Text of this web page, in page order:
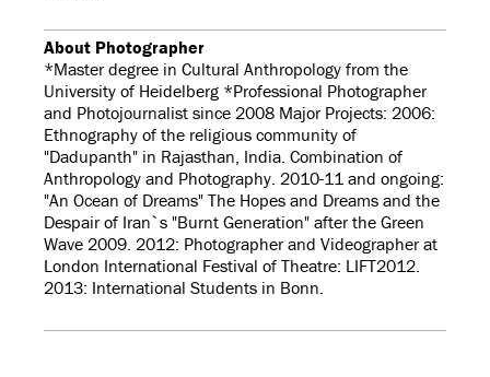
About Photographer
*Master degree in Cultural Anthropology from the
University of Heidelberg *Professional Photographer
and Photojournalist since 2008 Major Projects: 2006:
Ethnography of the religious community of
"Dadupanth" in Rajasthan, India. Combination of
Anthropology and Photography. 2010-11 and ongoing:
"An Ocean of Dreams" The Hopes and Dreams and the
Despair of Iran`s "Burnt Generation" after the Green
Wave 2009. 2012: Photographer and Videographer at
London International Festival of Theatre: LIFT2012.
2013: International Students in Bonn.